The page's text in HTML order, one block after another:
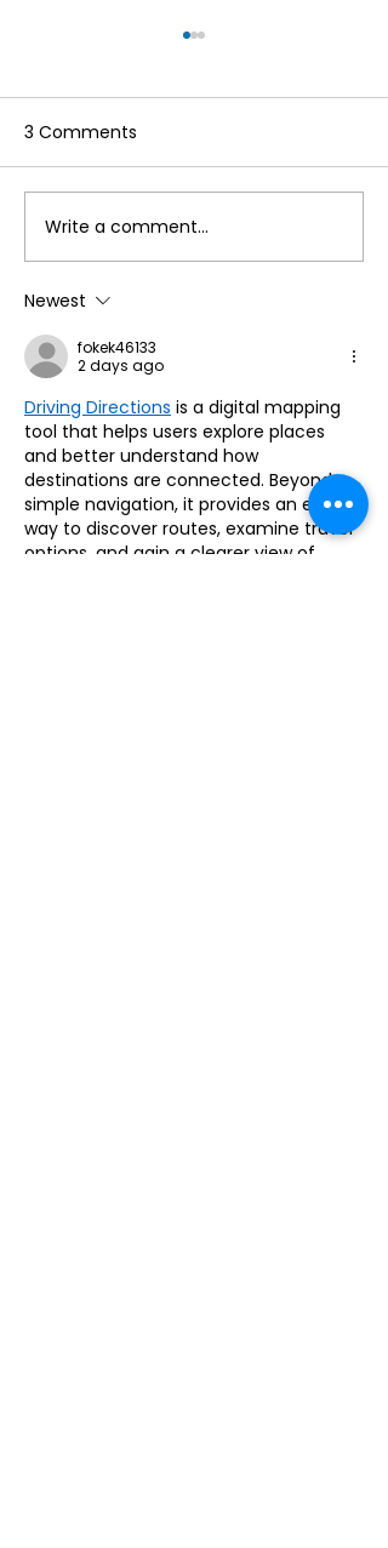
Make the Most of Your
Annual Membership
This Summer by
Reciprocal Agreement
with Countryside
Mobility ☀️
3 Comments
Write a comment...
Newest
fokek46133
2 days ago
Driving Directions is a digital mapping
tool that helps users explore places
and better understand how
destinations are connected. Beyond
simple navigation, it provides an easy
way to discover routes, examine travel
options, and gain a clearer view of